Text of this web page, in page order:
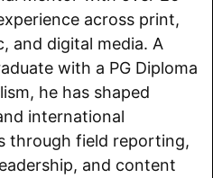
i
n
k
across print,
and digital media. A
with a PG Diploma
he has shaped
international
through field reporting,
and content